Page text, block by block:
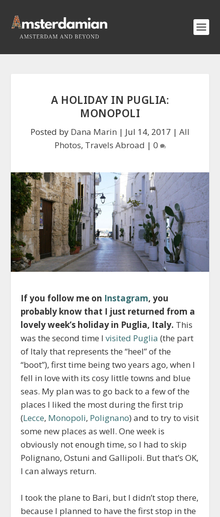
A HOLIDAY IN PUGLIA:
MONOPOLI
Posted by Dana Marin | Jul 14, 2017 | All
Photos, Travels Abroad | 0
If you follow me on Instagram, you
probably know that I just returned from a
lovely week’s holiday in Puglia, Italy. This
was the second time Ivisited Puglia (the part
of Italy that represents the “heel” of the
“boot”), first time being two years ago, when I
fell in love with its cosy little towns and blue
seas. My plan was to go back to a few of the
places I liked the most during the first trip
(Lecce, Monopoli, Polignano) and to try to visit
some new places as well. One week is
obviously not enough time, so I had to skip
Polignano, Ostuni and Gallipoli. But that’s OK,
I can always return.
I took the plane to Bari, but I didn’t stop there,
because I planned to have the first stop in the